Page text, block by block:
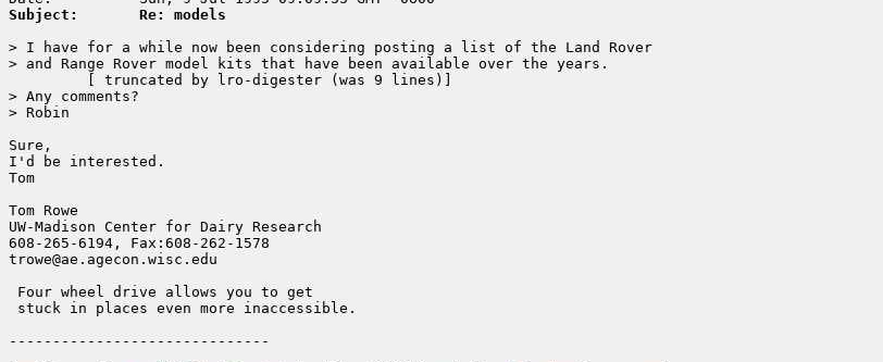
Subject:       Re: models
> I have for a while now been considering posting a list of the Land Rover
> and Range Rover model kits that have been available over the years.
> Any comments?
> Robin
Sure,
I'd be interested.
Tom
Tom Rowe
UW-Madison Center for Dairy Research
608-265-6194, Fax:608-262-1578
trowe@ae.agecon.wisc.edu
Four wheel drive allows you to get
stuck in places even more inaccessible.